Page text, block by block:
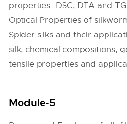
properties -DSC, DTA and
Optical Properties of
Spider silks and their
silk, chemical compositions,
tensile properties and
Module-5